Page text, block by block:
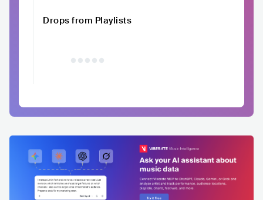
Drops from Playlists